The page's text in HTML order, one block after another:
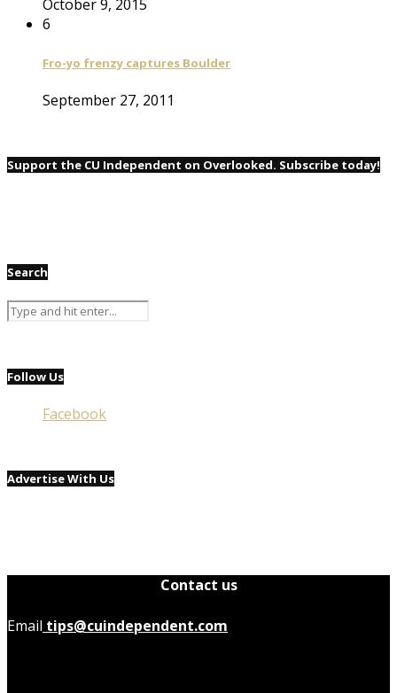
October 9, 2015
6
Fro-yo frenzy captures Boulder
September 27, 2011
Support the CU Independent on Overlooked. Subscribe today!
Search
Follow Us
Facebook
Advertise With Us
Contact us
Email tips@cuindependent.com